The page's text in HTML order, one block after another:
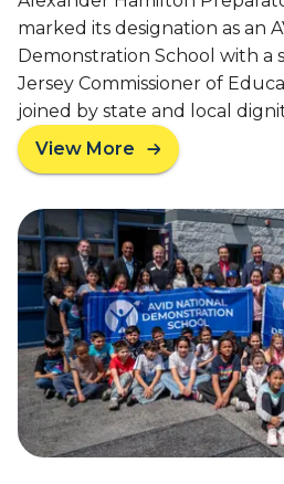
e
c
o
g
n
i
e
s
A
V
D
’
s
S
t
a
e
n
t
a
r
y
h
o
o
l
s
c
r
e
a
t
marked its designation as an
Demonstration School with a
Jersey Commissioner of
joined by state and local
View More
a
o
u
t
N
J
C
o
m
m
i
s